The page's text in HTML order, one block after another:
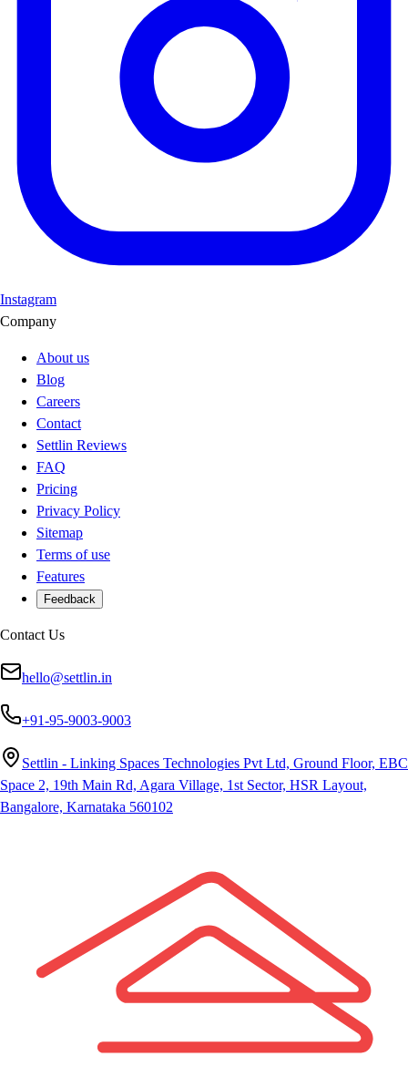
Instagram
Company
About us
Blog
Careers
Contact
Settlin Reviews
FAQ
Pricing
Privacy Policy
Sitemap
Terms of use
Features
Feedback
Contact Us
hello@settlin.in
+91-95-9003-9003
Settlin - Linking Spaces Technologies Pvt Ltd, Ground Floor, EBC
Space 2, 19th Main Rd, Agara Village, 1st Sector, HSR Layout,
Bangalore, Karnataka 560102